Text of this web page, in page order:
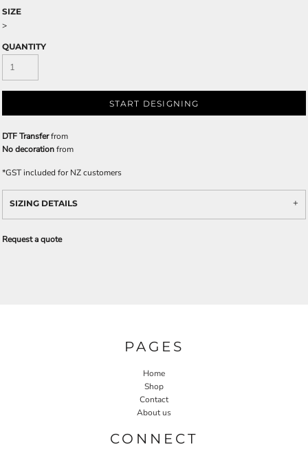
SIZE
>
QUANTITY
START DESIGNING
DTF Transferfrom
No decorationfrom
*GST included for NZ customers
SIZING DETAILS
Request a quote
PAGES
Home
Shop
Contact
About us
CONNECT